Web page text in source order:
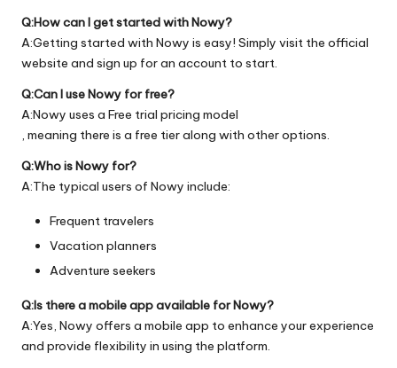
Q:How can I get started with Nowy?
A:Getting started with Nowy is easy! Simply visit the official
website and sign up for an account to start.
Q:Can I use Nowy for free?
A:Nowy uses a Free trial pricing model
, meaning there is a free tier along with other options.
Q:Who is Nowy for?
A:The typical users of Nowy include:
Frequent travelers
Vacation planners
Adventure seekers
Q:Is there a mobile app available for Nowy?
A:Yes, Nowy offers a mobile app to enhance your experience
and provide flexibility in using the platform.